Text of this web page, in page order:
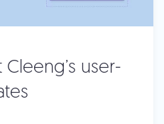
user-